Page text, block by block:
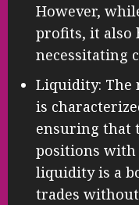
However,
profits, it also
necessitating
Liquidity: The
is
ensuring that
positions
liquidity is a
trades